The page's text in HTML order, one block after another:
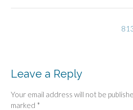
Leave a Reply
Your email address will not be
marked *